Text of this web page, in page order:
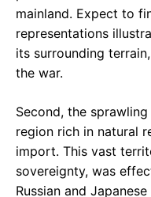
mainland. Expect to
representations
its surrounding
the war.
Second, the
region rich in natural
import. This vast
sovereignty, was
Russian and